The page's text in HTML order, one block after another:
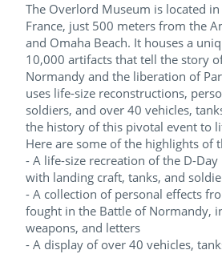
The Overlord Museum is located
France, just 500 meters from the
and Omaha Beach. It houses a
10,000 artifacts that tell the story
Normandy and the liberation of
uses life-size reconstructions,
soldiers, and over 40 vehicles,
the history of this pivotal event to
Here are some of the highlights of
- A life-size recreation of the D-
with landing craft, tanks, and
- A collection of personal effects
fought in the Battle of Normandy,
weapons, and letters
- A display of over 40 vehicles,